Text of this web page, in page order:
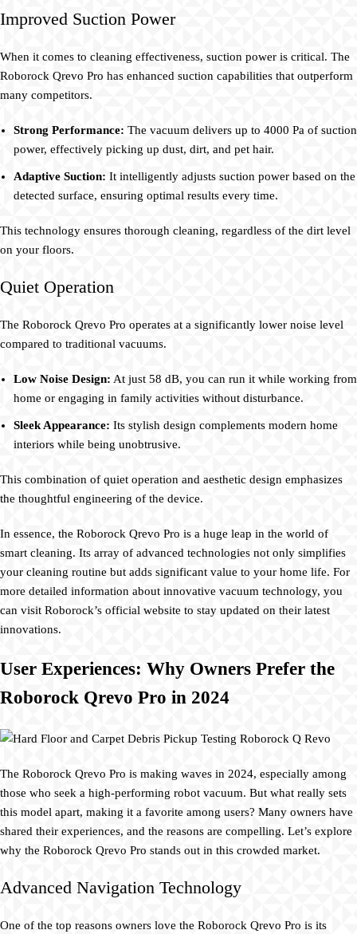
Improved Suction Power
When it comes to cleaning effectiveness, suction power is critical. The
Roborock Qrevo Pro has enhanced suction capabilities that outperform
many competitors.
Strong Performance: The vacuum delivers up to 4000 Pa of suction
power, effectively picking up dust, dirt, and pet hair.
Adaptive Suction: It intelligently adjusts suction power based on the
detected surface, ensuring optimal results every time.
This technology ensures thorough cleaning, regardless of the dirt level
on your floors.
Quiet Operation
The Roborock Qrevo Pro operates at a significantly lower noise level
compared to traditional vacuums.
Low Noise Design: At just 58 dB, you can run it while working from
home or engaging in family activities without disturbance.
Sleek Appearance: Its stylish design complements modern home
interiors while being unobtrusive.
This combination of quiet operation and aesthetic design emphasizes
the thoughtful engineering of the device.
In essence, the Roborock Qrevo Pro is a huge leap in the world of
smart cleaning. Its array of advanced technologies not only simplifies
your cleaning routine but adds significant value to your home life. For
more detailed information about innovative vacuum technology, you
can visit Roborock’s official website to stay updated on their latest
innovations.
User Experiences: Why Owners Prefer the
Roborock Qrevo Pro in 2024
The Roborock Qrevo Pro is making waves in 2024, especially among
those who seek a high-performing robot vacuum. But what really sets
this model apart, making it a favorite among users? Many owners have
shared their experiences, and the reasons are compelling. Let’s explore
why the Roborock Qrevo Pro stands out in this crowded market.
Advanced Navigation Technology
One of the top reasons owners love the Roborock Qrevo Pro is its